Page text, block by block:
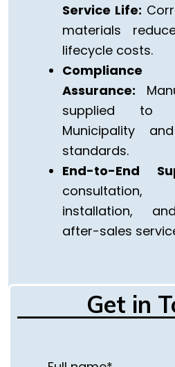
Service Life:
materials
lifecycle costs.
Assurance:
supplied to
Municipality
standards.
End-to-End
consultation,
installation,
after-sales
Get in